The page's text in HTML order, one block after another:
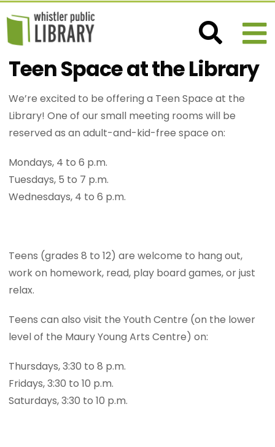
Teen Space at the Library
We’re excited to be offering a Teen Space at the
Library! One of our small meeting rooms will be
reserved as an adult-and-kid-free space on:
Mondays, 4 to 6 p.m.
Tuesdays, 5 to 7 p.m.
Wednesdays, 4 to 6 p.m.
Teens (grades 8 to 12) are welcome to hang out,
work on homework, read, play board games, or just
relax.
Teens can also visit the Youth Centre (on the lower
level of the Maury Young Arts Centre) on:
Thursdays, 3:30 to 8 p.m.
Fridays, 3:30 to 10 p.m.
Saturdays, 3:30 to 10 p.m.